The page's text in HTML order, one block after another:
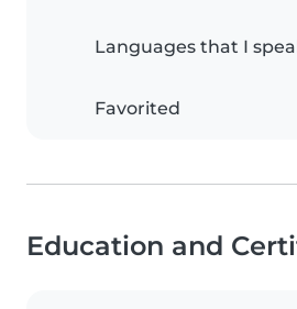
Languages that I
Favorited
Education and